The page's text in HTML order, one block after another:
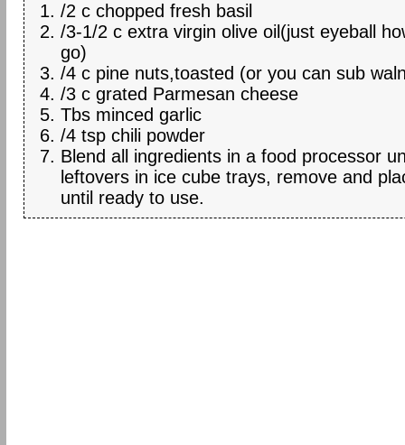
/2 c chopped fresh basil
/3-1/2 c extra virgin olive oil(just eyeball
go)
/4 c pine nuts,toasted (or you can sub
/3 c grated Parmesan cheese
Tbs minced garlic
/4 tsp chili powder
Blend all ingredients in a food processor
leftovers in ice cube trays, remove and
until ready to use.